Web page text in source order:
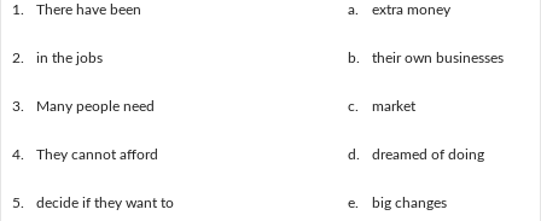
1. There have been a. extra money
2. in the jobs b. their own businesses
3. Many people need c. market
4. They cannot afford d. dreamed of doing
5. decide if they want to e. big changes